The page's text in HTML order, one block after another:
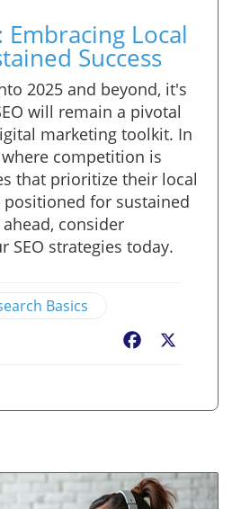
Local
Success
2025 and beyond, it's
will remain a pivotal
marketing toolkit. In
competition is
that prioritize their local
for sustained
consider
SEO strategies today.
Basics
Facebook